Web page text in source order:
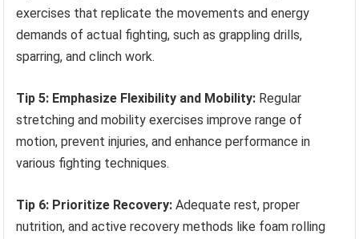
exercises that replicate the movements and energy
demands of actual fighting, such as grappling drills,
sparring, and clinch work.
Tip 5: Emphasize Flexibility and Mobility: Regular
stretching and mobility exercises improve range of
motion, prevent injuries, and enhance performance in
various fighting techniques.
Tip 6: Prioritize Recovery: Adequate rest, proper
nutrition, and active recovery methods like foam rolling